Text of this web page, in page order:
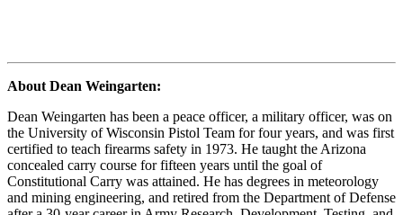
About Dean Weingarten:
Dean Weingarten has been a peace officer, a military officer, was on
the University of Wisconsin Pistol Team for four years, and was first
certified to teach firearms safety in 1973. He taught the Arizona
concealed carry course for fifteen years until the goal of
Constitutional Carry was attained. He has degrees in meteorology
and mining engineering, and retired from the Department of Defense